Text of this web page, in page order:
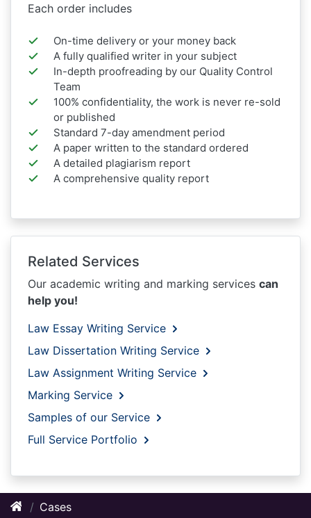
Each order includes
On-time delivery or your money back
A fully qualified writer in your subject
In-depth proofreading by our Quality Control
Team
100% confidentiality, the work is never re-sold
or published
Standard 7-day amendment period
A paper written to the standard ordered
A detailed plagiarism report
A comprehensive quality report
Related Services
Our academic writing and marking services can
help you!
Law Essay Writing Service
Law Dissertation Writing Service
Law Assignment Writing Service
Marking Service
Samples of our Service
Full Service Portfolio
Cases